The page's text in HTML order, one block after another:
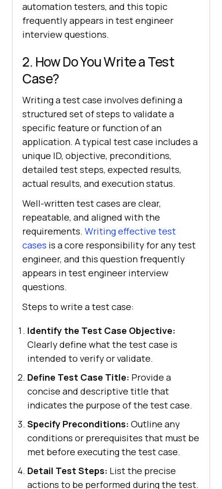
automation testers, and this topic
frequently appears in test engineer
interview questions.
2. How Do You Write a Test
Case?
Writing a test case involves defining a
structured set of steps to validate a
specific feature or function of an
application. A typical test case includes a
unique ID, objective, preconditions,
detailed test steps, expected results,
actual results, and execution status.
Well-written test cases are clear,
repeatable, and aligned with the
requirements. Writing effective test
cases is a core responsibility for any test
engineer, and this question frequently
appears in test engineer interview
questions.
Steps to write a test case:
Identify the Test Case Objective:
Clearly define what the test case is
intended to verify or validate.
Define Test Case Title: Provide a
concise and descriptive title that
indicates the purpose of the test case.
Specify Preconditions: Outline any
conditions or prerequisites that must be
met before executing the test case.
Detail Test Steps: List the precise
actions to be performed during the test.